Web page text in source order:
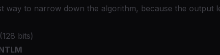
way to narrow down the algorithm, because the output
bits)